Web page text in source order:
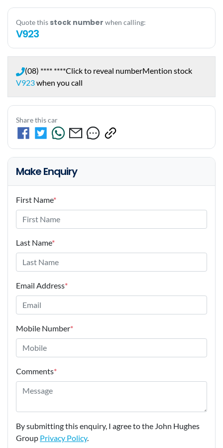
Quote this stock number when calling:
V923
(08) **** ****Click to reveal numberMention stock
V923when you call
Share this car
Make Enquiry
First Name*
Last Name*
Email Address*
Mobile Number*
Comments*
By submitting this enquiry, I agree to the John Hughes
Group Privacy Policy.